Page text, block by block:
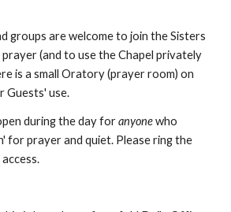
groups are welcome to join the Sisters
(and to use the Chapel privately
is a small Oratory (prayer room) on
Guests' use.
during the day foranyonewho
for prayer and quiet. Please ring the